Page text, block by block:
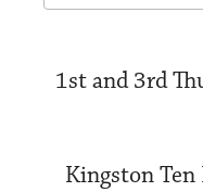
1st and 3rd
Kingston Ten